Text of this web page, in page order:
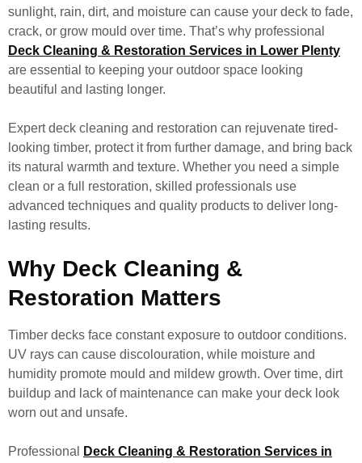
sunlight, rain, dirt, and moisture can cause your deck to fade,
crack, or grow mould over time. That’s why professional
Deck Cleaning & Restoration Services in Lower Plenty
are essential to keeping your outdoor space looking
beautiful and lasting longer.
Expert deck cleaning and restoration can rejuvenate tired-
looking timber, protect it from further damage, and bring back
its natural warmth and texture. Whether you need a simple
clean or a full restoration, skilled professionals use
advanced techniques and quality products to deliver long-
lasting results.
Why Deck Cleaning &
Restoration Matters
Timber decks face constant exposure to outdoor conditions.
UV rays can cause discolouration, while moisture and
humidity promote mould and mildew growth. Over time, dirt
buildup and lack of maintenance can make your deck look
worn out and unsafe.
Professional
Deck Cleaning & Restoration Services in